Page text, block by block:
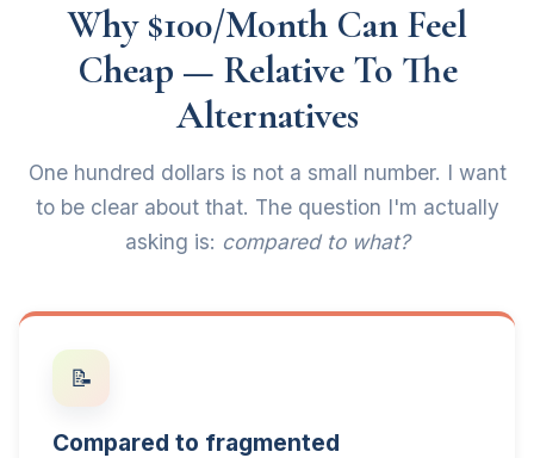
Why $100/Month Can Feel
Cheap — Relative To The
Alternatives
One hundred dollars is not a small number. I want
to be clear about that. The question I'm actually
asking is: compared to what?
📝
Compared to fragmented